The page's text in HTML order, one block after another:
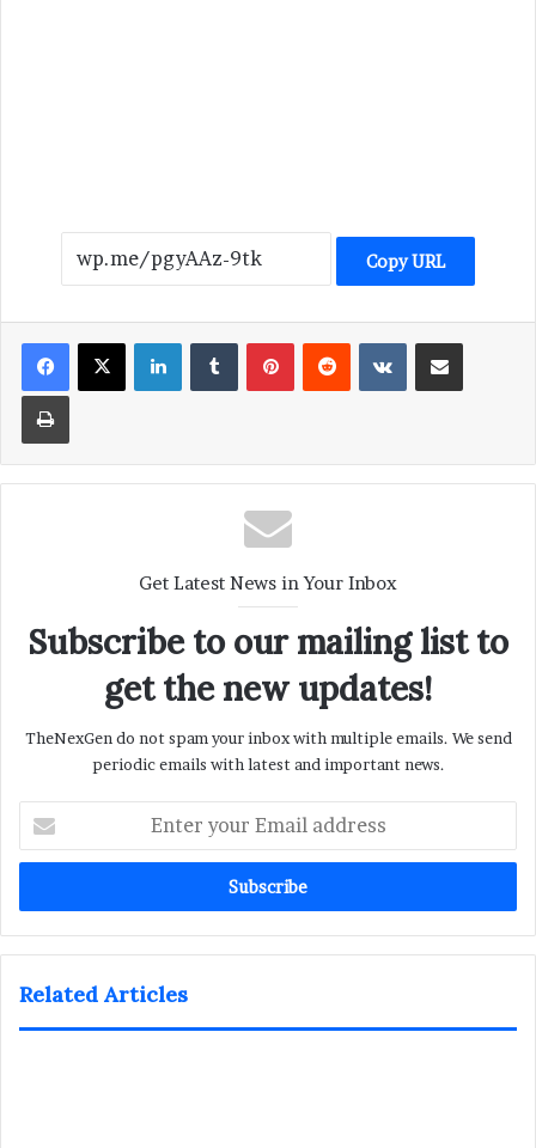
Copy URL
LinkedInTumblrPinterestReddit VKontakteShare via Email
Print
Get Latest News in Your Inbox
Subscribe to our mailing list to
get the new updates!
TheNexGen do not spam your inbox with multiple emails. We send
periodic emails with latest and important news.
your
Email
Related Articles